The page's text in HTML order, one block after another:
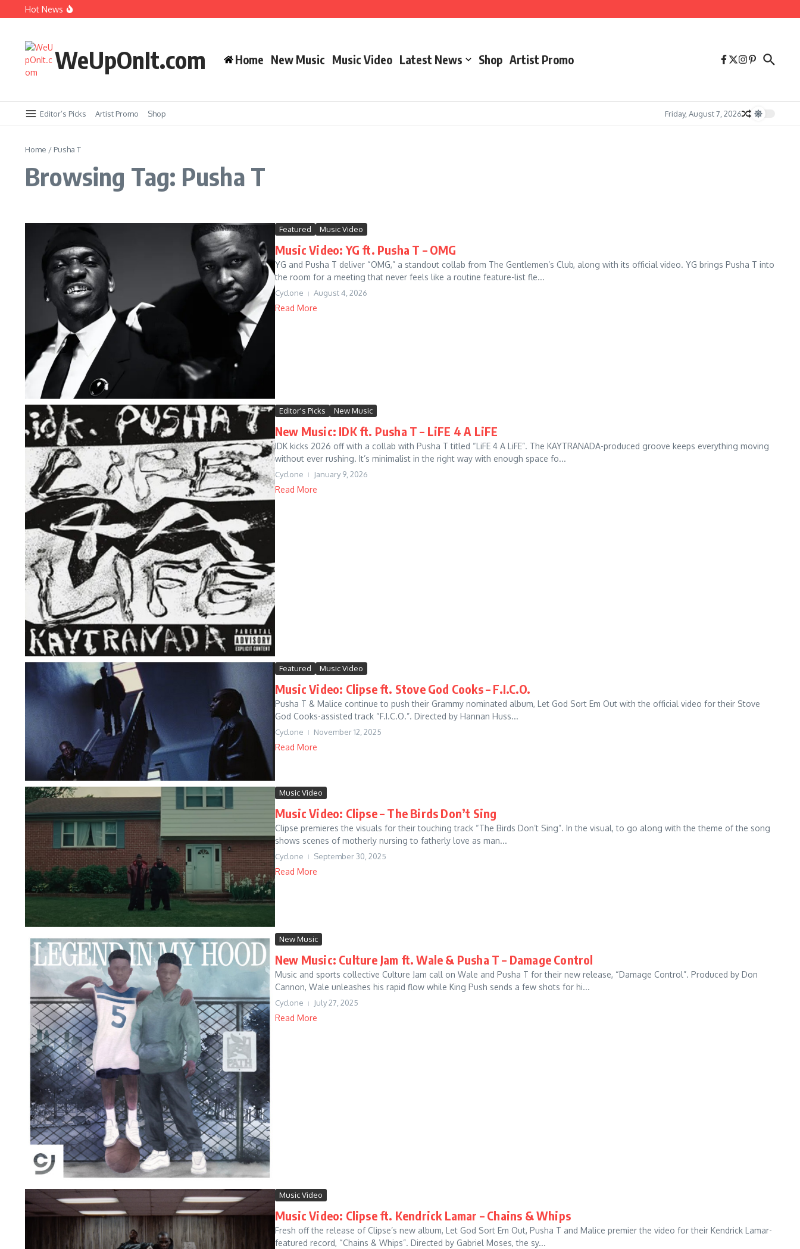
Skip to content
Hot News
New Music: Cardi B – AH HA
WeUpOnIt.com Home New Music Music Video Latest News Shop Artist Promo
Editor’s Picks Artist Promo Shop Friday, August 7, 2026
Home / Pusha T
Browsing Tag: Pusha T
Featured Music Video
Music Video: YG ft. Pusha T – OMG
YG and Pusha T deliver “OMG,” a standout collab from The Gentlemen’s Club, along with its official video. YG brings Pusha T into
the room for a meeting that never feels like a routine feature-list fle...
Cyclone August 4, 2026
Read More
Editor's Picks New Music
New Music: IDK ft. Pusha T – LiFE 4 A LiFE
IDK kicks 2026 off with a collab with Pusha T titled “LiFE 4 A LiFE”. The KAYTRANADA-produced groove keeps everything moving
without ever rushing. It’s minimalist in the right way with enough space fo...
Cyclone January 9, 2026
Read More
Featured Music Video
Music Video: Clipse ft. Stove God Cooks – F.I.C.O.
Pusha T & Malice continue to push their Grammy nominated album, Let God Sort Em Out with the official video for their Stove
God Cooks-assisted track “F.I.C.O.”. Directed by Hannan Huss...
Cyclone November 12, 2025
Read More
Music Video
Music Video: Clipse – The Birds Don’t Sing
Clipse premieres the visuals for their touching track “The Birds Don’t Sing”. In the visual, to go along with the theme of the song
shows scenes of motherly nursing to fatherly love as man...
Cyclone September 30, 2025
Read More
New Music
New Music: Culture Jam ft. Wale & Pusha T – Damage Control
Music and sports collective Culture Jam call on Wale and Pusha T for their new release, “Damage Control”. Produced by Don
Cannon, Wale unleashes his rapid flow while King Push sends a few shots for hi...
Cyclone July 27, 2025
Read More
Music Video
Music Video: Clipse ft. Kendrick Lamar – Chains & Whips
Fresh off the release of Clipse’s new album, Let God Sort Em Out, Pusha T and Malice premier the video for their Kendrick Lamar-
featured record, “Chains & Whips”. Directed by Gabriel Moses, the sy...